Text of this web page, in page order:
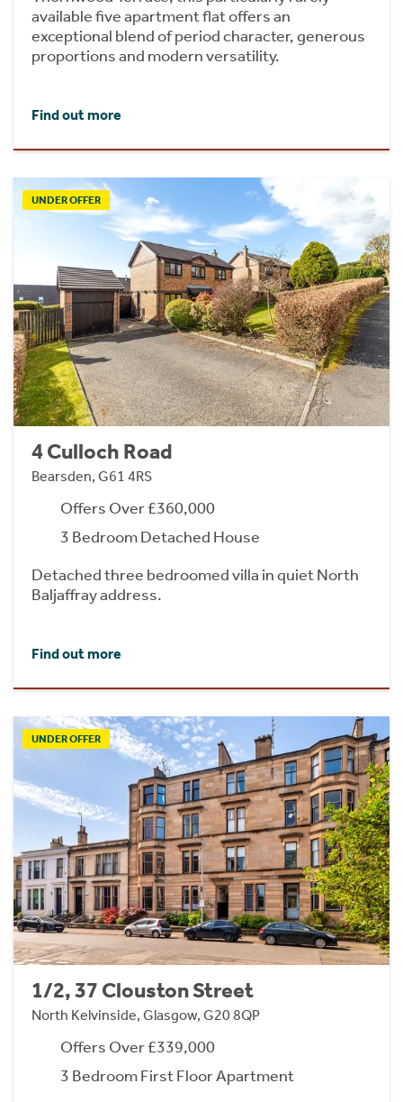
available five apartment flat offers an
exceptional blend of period character, generous
proportions and modern versatility.
Find out more
UNDER OFFER
4 Culloch Road
Bearsden, G61 4RS
Offers Over £360,000
3 Bedroom Detached House
Detached three bedroomed villa in quiet North
Baljaffray address.
Find out more
UNDER OFFER
1/2, 37 Clouston Street
North Kelvinside, Glasgow, G20 8QP
Offers Over £339,000
3 Bedroom First Floor Apartment